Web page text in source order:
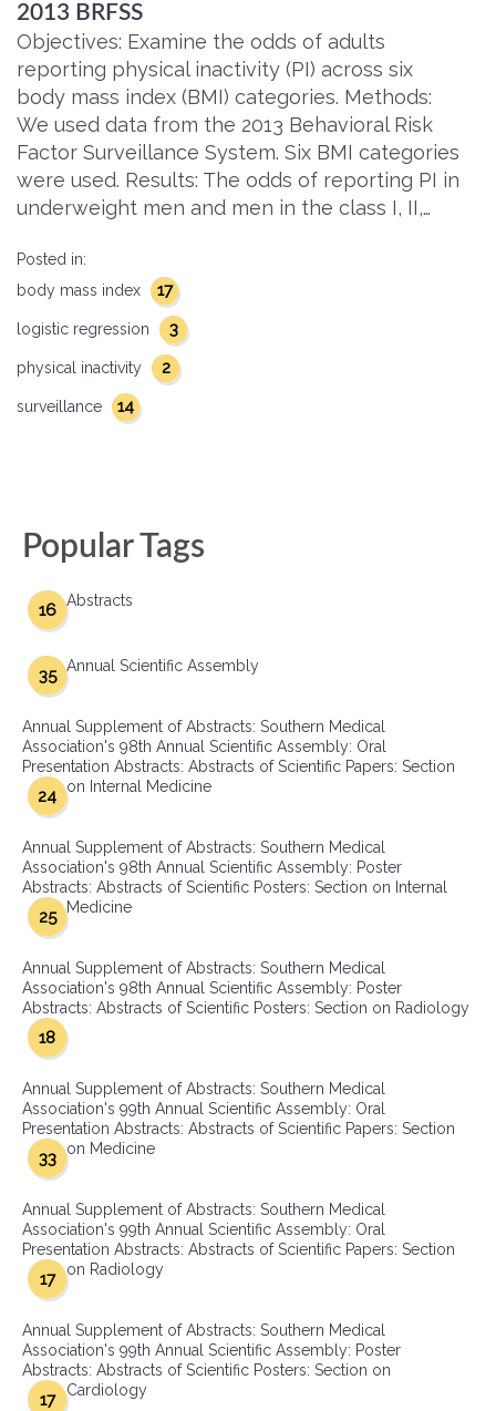
2013 BRFSS
Objectives: Examine the odds of adults
reporting physical inactivity (PI) across six
body mass index (BMI) categories. Methods:
We used data from the 2013 Behavioral Risk
Factor Surveillance System. Six BMI categories
were used. Results: The odds of reporting PI in
underweight men and men in the class I, II,…
Posted in:
body mass index
17
logistic regression 3
physical inactivity 2
surveillance 14
Popular Tags
Abstracts
16
Annual Scientific Assembly
35
Annual Supplement of Abstracts: Southern Medical
Association's 98th Annual Scientific Assembly: Oral
Presentation Abstracts: Abstracts of Scientific Papers: Section
on Internal Medicine
24
Annual Supplement of Abstracts: Southern Medical
Association's 98th Annual Scientific Assembly: Poster
Abstracts: Abstracts of Scientific Posters: Section on Internal
Medicine
25
Annual Supplement of Abstracts: Southern Medical
Association's 98th Annual Scientific Assembly: Poster
Abstracts: Abstracts of Scientific Posters: Section on Radiology
18
Annual Supplement of Abstracts: Southern Medical
Association's 99th Annual Scientific Assembly: Oral
Presentation Abstracts: Abstracts of Scientific Papers: Section
on Medicine
33
Annual Supplement of Abstracts: Southern Medical
Association's 99th Annual Scientific Assembly: Oral
Presentation Abstracts: Abstracts of Scientific Papers: Section
on Radiology
17
Annual Supplement of Abstracts: Southern Medical
Association's 99th Annual Scientific Assembly: Poster
Abstracts: Abstracts of Scientific Posters: Section on
Cardiology
17